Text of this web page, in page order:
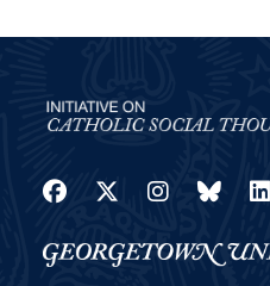
Facebook
Twitter